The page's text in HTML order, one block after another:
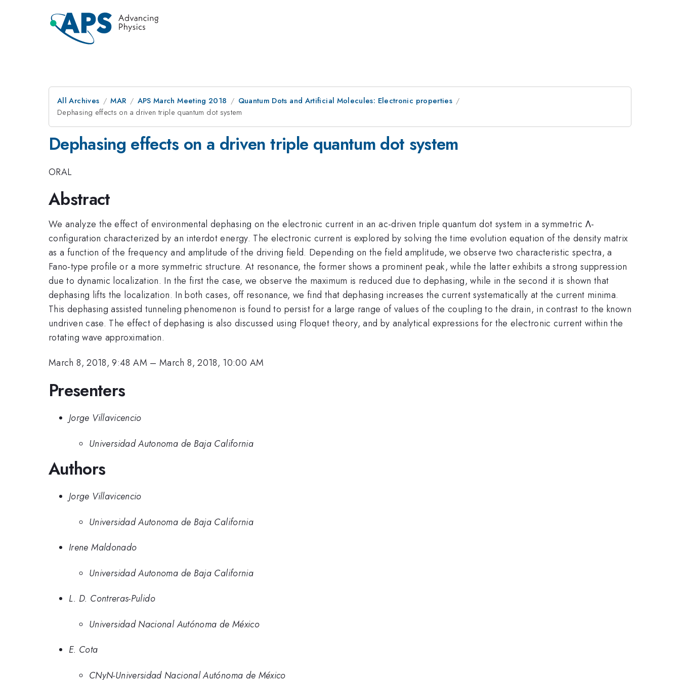
All Archives MAR APS March Meeting 2018
Quantum Dots and Artificial Molecules: Electronic properties
Dephasing effects on a driven triple quantum dot system
Dephasing effects on a driven triple quantum dot system
ORAL
Abstract
We analyze the effect of environmental dephasing on the electronic current in an ac-driven triple quantum dot system in a symmetric Λ-
configuration characterized by an interdot energy. The electronic current is explored by solving the time evolution equation of the density matrix
as a function of the frequency and amplitude of the driving field. Depending on the field amplitude, we observe two characteristic spectra, a
Fano-type profile or a more symmetric structure. At resonance, the former shows a prominent peak, while the latter exhibits a strong suppression
due to dynamic localization. In the first the case, we observe the maximum is reduced due to dephasing, while in the second it is shown that
dephasing lifts the localization. In both cases, off resonance, we find that dephasing increases the current systematically at the current minima.
This dephasing assisted tunneling phenomenon is found to persist for a large range of values of the coupling to the drain, in contrast to the known
undriven case. The effect of dephasing is also discussed using Floquet theory, and by analytical expressions for the electronic current within the
rotating wave approximation.
March 8, 2018, 9:48 AM –March 8, 2018, 10:00 AM
Presenters
Jorge Villavicencio
Universidad Autonoma de Baja California
Authors
Jorge Villavicencio
Universidad Autonoma de Baja California
Irene Maldonado
Universidad Autonoma de Baja California
L. D. Contreras-Pulido
Universidad Nacional Autónoma de México
E. Cota
CNyN-Universidad Nacional Autónoma de México